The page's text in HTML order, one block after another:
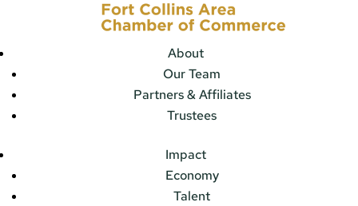
About
Our Team
Partners & Affiliates
Trustees
Impact
Economy
Talent